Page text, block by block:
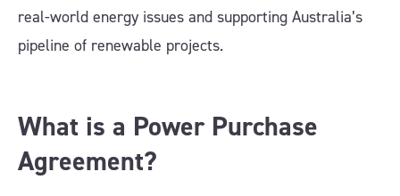
real-world energy issues and supporting Australia’s
pipeline of renewable projects.
What is a Power Purchase
Agreement?